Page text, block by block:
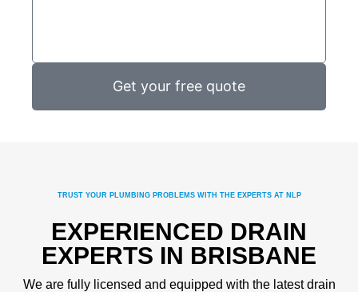
Get your free quote
TRUST YOUR PLUMBING PROBLEMS WITH THE EXPERTS AT NLP
EXPERIENCED DRAIN
EXPERTS IN BRISBANE
We are fully licensed and equipped with the latest drain